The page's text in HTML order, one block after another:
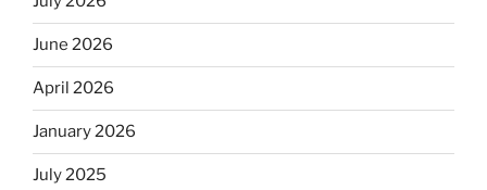
June 2026
April 2026
January 2026
July 2025